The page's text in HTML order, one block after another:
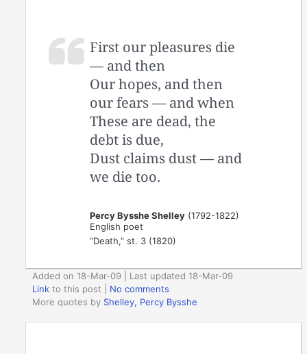
First our pleasures die
— and then
Our hopes, and then
our fears — and when
These are dead, the
debt is due,
Dust claims dust — and
we die too.
Percy Bysshe Shelley (1792-1822)
English poet
“Death,” st. 3 (1820)
Added on 18-Mar-09 | Last updated 18-Mar-09
Link to this post
No comments
More quotes by Shelley, Percy Bysshe